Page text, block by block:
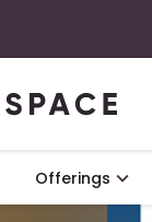
Offerings